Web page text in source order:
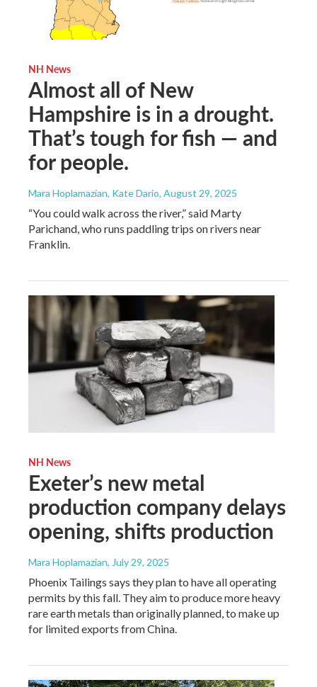
NH News
Almost all of New
Hampshire is in a drought.
That’s tough for fish — and
for people.
Mara Hoplamazian, Kate Dario, August 29, 2025
“You could walk across the river,” said Marty
Parichand, who runs paddling trips on rivers near
Franklin.
NH News
Exeter’s new metal
production company delays
opening, shifts production
Mara Hoplamazian, July 29, 2025
Phoenix Tailings says they plan to have all operating
permits by this fall. They aim to produce more heavy
rare earth metals than originally planned, to make up
for limited exports from China.